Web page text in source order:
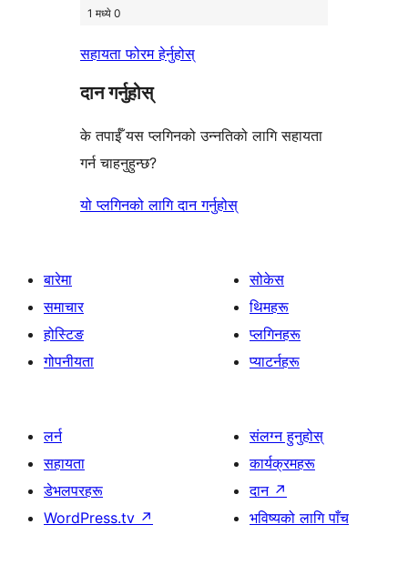
1 मध्ये 0
सहायता फोरम हेर्नुहोस्
दान गर्नुहोस्
के तपाईँ यस प्लगिनको उन्नतिको लागि सहायता
गर्न चाहनुहुन्छ?
यो प्लगिनको लागि दान गर्नुहोस्
बारेमा
समाचार
होस्टिङ
गोपनीयता
सोकेस
थिमहरू
प्लगिनहरू
प्याटर्नहरू
लर्न
सहायता
डेभलपरहरू
WordPress.tv ↗
संलग्न हुनुहोस्
कार्यक्रमहरू
दान ↗
भविष्यको लागि पाँच